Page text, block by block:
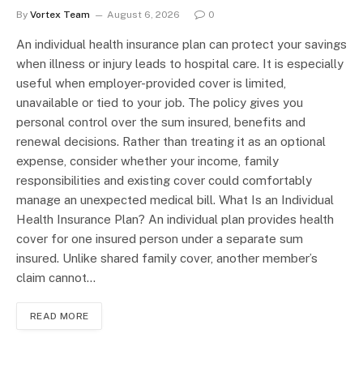
By Vortex Team August 6, 2026 0
An individual health insurance plan can protect your savings
when illness or injury leads to hospital care. It is especially
useful when employer-provided cover is limited,
unavailable or tied to your job. The policy gives you
personal control over the sum insured, benefits and
renewal decisions. Rather than treating it as an optional
expense, consider whether your income, family
responsibilities and existing cover could comfortably
manage an unexpected medical bill. What Is an Individual
Health Insurance Plan? An individual plan provides health
cover for one insured person under a separate sum
insured. Unlike shared family cover, another member’s
claim cannot…
READ MORE